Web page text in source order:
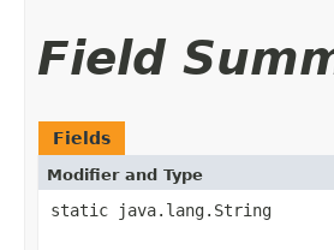
Field
Fields
Modifier and Type
static java.lang.String